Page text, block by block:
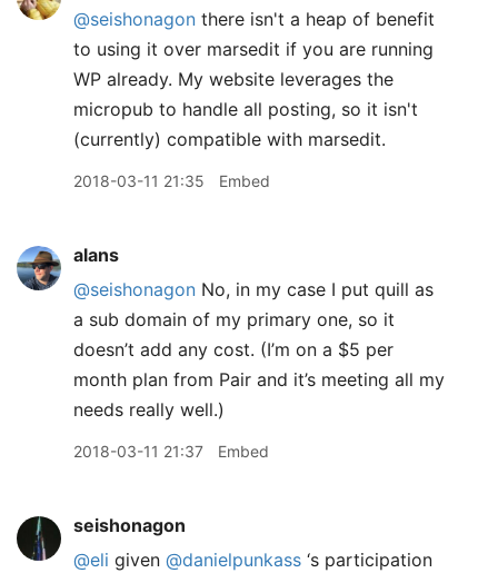
@seishonagon there isn't a heap of benefit
to using it over marsedit if you are running
WP already. My website leverages the
micropub to handle all posting, so it isn't
(currently) compatible with marsedit.
2018-03-11 21:35 Embed
alans
@seishonagon No, in my case I put quill as
a sub domain of my primary one, so it
doesn’t add any cost. (I’m on a $5 per
month plan from Pair and it’s meeting all my
needs really well.)
2018-03-11 21:37 Embed
seishonagon
@eli given @danielpunkass ‘s participation